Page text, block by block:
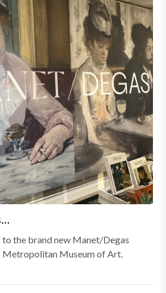
to the brand new Manet/Degas
Metropolitan Museum of Art.